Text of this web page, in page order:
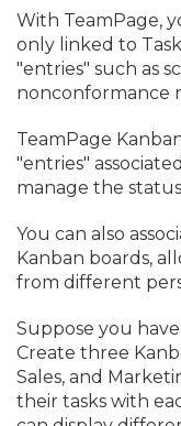
With TeamPage,
only linked to
"entries" such as
nonconformance
TeamPage
"entries"
manage the
You can also
Kanban boards,
from different
Suppose you
Create three
Sales, and
their tasks with